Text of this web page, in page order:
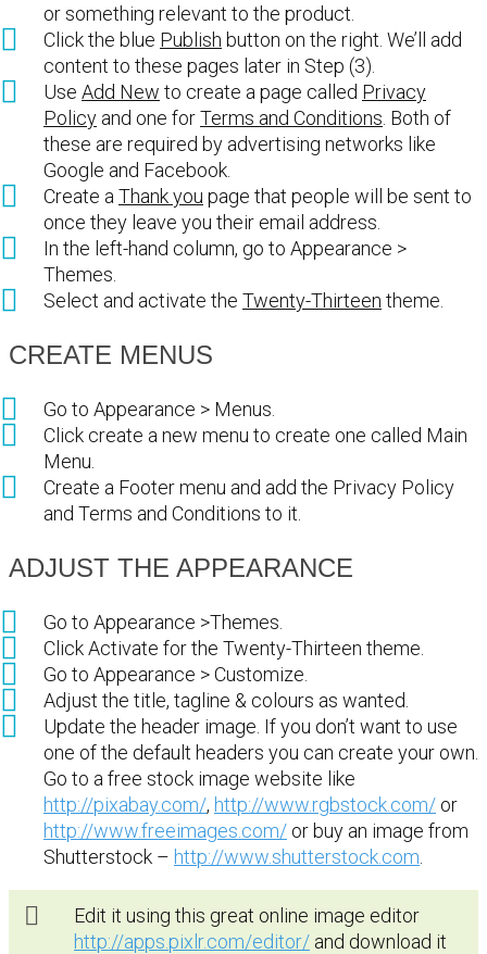
or something relevant to the product.
Click the blue Publish button on the right. We’ll add
content to these pages later in Step (3).
Use Add New to create a page called Privacy
Policy and one forTerms and Conditions . Both of
these are required by advertising networks like
Google and Facebook.
Create a Thank you page that people will be sent to
once they leave you their email address.
In the left-hand column, go to Appearance >
Themes.
Select and activate the Twenty-Thirteen theme.
CREATE MENUS
Go to Appearance > Menus.
Click create a new menu to create one called Main
Menu.
Create a Footer menu and add the Privacy Policy
and Terms and Conditions to it.
ADJUST THE APPEARANCE
Go to Appearance >Themes.
Click Activate for the Twenty-Thirteen theme.
Go to Appearance > Customize.
Adjust the title, tagline & colours as wanted.
Update the header image. If you don’t want to use
one of the default headers you can create your own.
Go to a free stock image website like
http://pixabay.com/, http://www.rgbstock.com/or
http://www.freeimages.com/or buy an image from
Shutterstock – http://www.shutterstock.com
Edit it using this great online image editor
http://apps.pixlr.com/editor/ and download it